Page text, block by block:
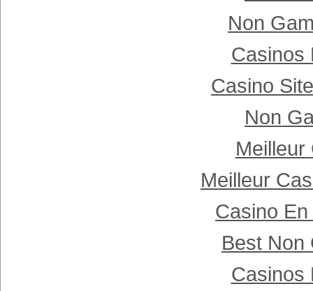
Non
Casinos
Casino
Non
Meilleur
Meilleur
Casino
Best Non
Casinos